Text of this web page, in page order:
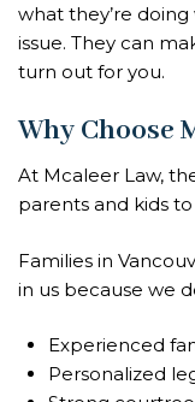
what they’re
issue. They can
turn out for you.
Why Choose
At Mcaleer Law,
parents and kids
Families in
in us because we
Experienced
Personalized